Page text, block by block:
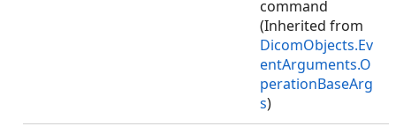
command
(Inherited from
DicomObjects.Ev
entArguments.O
perationBaseArg
s)